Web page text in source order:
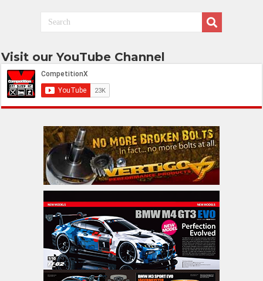
Visit our YouTube Channel